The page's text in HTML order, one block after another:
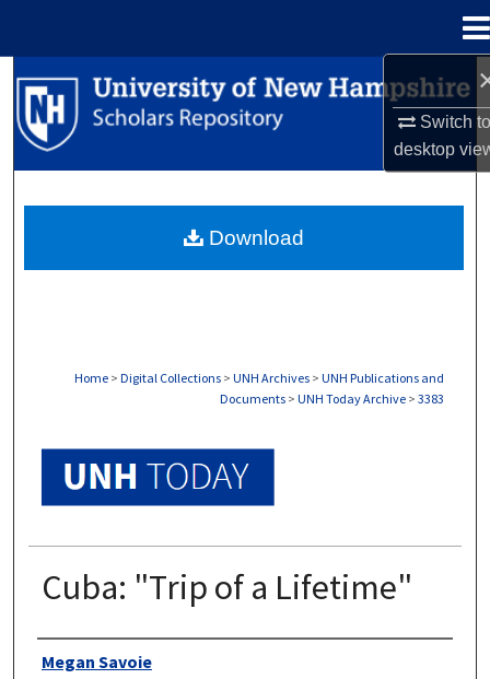
Switch
desktop
Search
Browse Collections
About
Home > Digital Collections > UNH Archives > UNH Publications and
Documents > UNH Today Archive > 3383
Cuba: "Trip of a Lifetime"
Authors
Megan Savoie
Download